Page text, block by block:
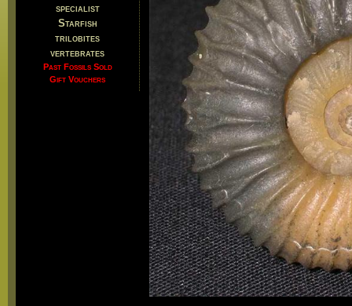
specialist
Starfish
trilobites
vertebrates
Past Fossils Sold
Gift Vouchers